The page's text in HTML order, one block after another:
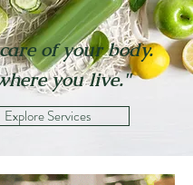
of your body.
you live."
Explore Services